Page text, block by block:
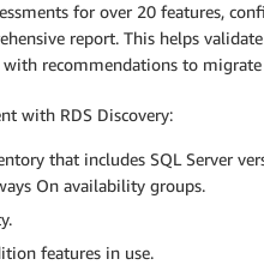
for over 20 features,
report. This helps
recommendations to
with RDS Discovery:
that includes SQL Server
On availability groups.
features in use.